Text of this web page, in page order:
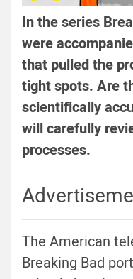
In the series
were
that pulled the
tight spots. Are
scientifically
will carefully
processes.
The American
Breaking Bad